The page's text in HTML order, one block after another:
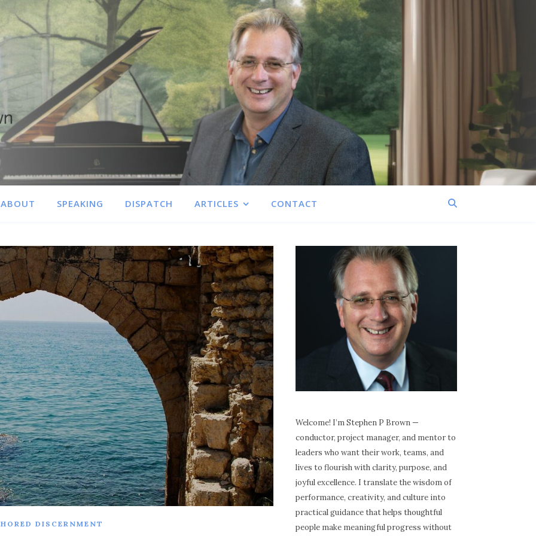
ABOUT SPEAKING DISPATCH ARTICLES CONTACT
DISCERNMENT
Welcome! I’m Stephen P Brown —
conductor, project manager, and mentor to
leaders who want their work, teams, and
lives to flourish with clarity, purpose, and
joyful excellence. I translate the wisdom of
performance, creativity, and culture into
practical guidance that helps thoughtful
people make meaningful progress without